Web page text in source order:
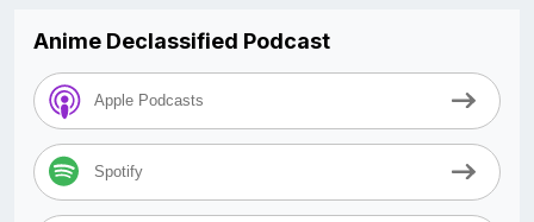
Anime Declassified Podcast
Apple Podcasts
Spotify